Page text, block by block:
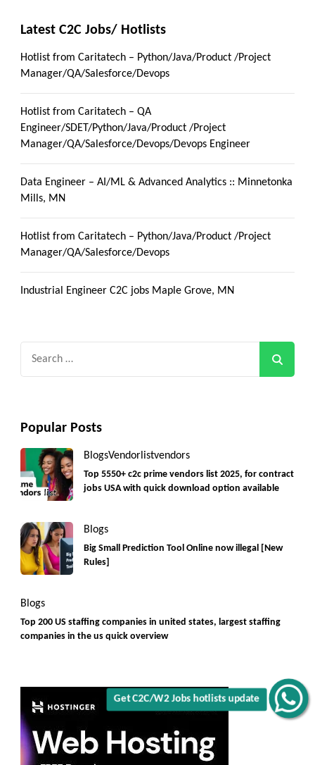
Get C2C/W2 Jobs hotlists update
Latest C2C Jobs/ Hotlists
Hotlist from Caritatech – Python/Java/Product /Project
Manager/QA/Salesforce/Devops
Hotlist from Caritatech – QA
Engineer/SDET/Python/Java/Product /Project
Manager/QA/Salesforce/Devops/Devops Engineer
Data Engineer – AI/ML & Advanced Analytics :: Minnetonka
Mills, MN
Hotlist from Caritatech – Python/Java/Product /Project
Manager/QA/Salesforce/Devops
Industrial Engineer C2C jobs Maple Grove, MN
Popular Posts
BlogsVendorlistvendors
Top 5550+ c2c prime vendors list 2025, for contract
jobs USA with quick download option available
Blogs
Big Small Prediction Tool Online now illegal [New
Rules]
Blogs
Top 200 US staffing companies in united states, largest staffing
companies in the us quick overview